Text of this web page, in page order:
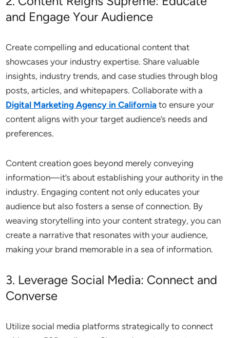
and Engage Your Audience
Create compelling and educational content that
showcases your industry expertise. Share valuable
insights, industry trends, and case studies through blog
posts, articles, and whitepapers. Collaborate with a
Digital Marketing Agency in California to ensure your
content aligns with your target audience’s needs and
preferences.
Content creation goes beyond merely conveying
information—it’s about establishing your authority in the
industry. Engaging content not only educates your
audience but also fosters a sense of connection. By
weaving storytelling into your content strategy, you can
create a narrative that resonates with your audience,
making your brand memorable in a sea of information.
3. Leverage Social Media: Connect and
Converse
Utilize social media platforms strategically to connect